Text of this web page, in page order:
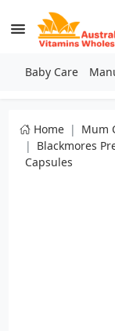
Baby Care
Home
Mum
Blackmores
Capsules